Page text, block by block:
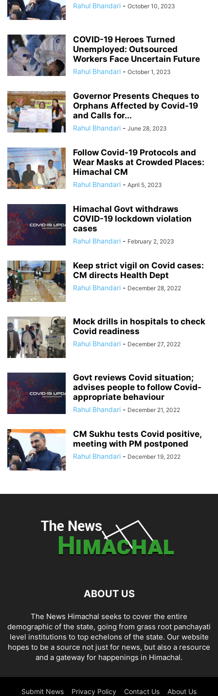
Rahul Bhandari - October 10, 2023
COVID-19 Heroes Turned
Unemployed: Outsourced
Workers Face Uncertain Future
Rahul Bhandari - October 1, 2023
Governor Presents Cheques to
Orphans Affected by Covid-19
and Calls for...
Rahul Bhandari - June 28, 2023
Follow Covid-19 Protocols and
Wear Masks at Crowded Places:
Himachal CM
Rahul Bhandari - April 5, 2023
Himachal Govt withdraws
COVID-19 lockdown violation
cases
Rahul Bhandari - February 2, 2023
Keep strict vigil on Covid cases:
CM directs Health Dept
Rahul Bhandari - December 28, 2022
Mock drills in hospitals to check
Covid readiness
Rahul Bhandari - December 27, 2022
Govt reviews Covid situation;
advises people to follow Covid-
appropriate behaviour
Rahul Bhandari - December 21, 2022
CM Sukhu tests Covid positive,
meeting with PM postponed
Rahul Bhandari - December 19, 2022
ABOUT US
The News Himachal seeks to cover the entire
demographic of the state, going from grass root panchayati
level institutions to top echelons of the state. Our website
hopes to be a source not just for news, but also a resource
and a gateway for happenings in Himachal.
Submit News Privacy Policy Contact Us About Us